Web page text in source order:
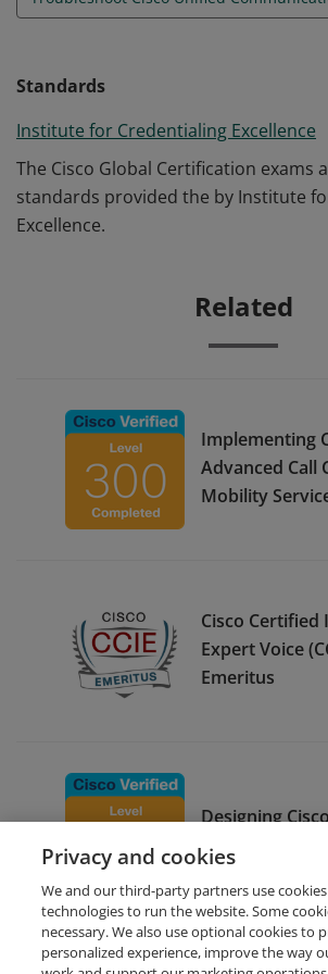
Standards
Institute for Credentialing Excellence
The Cisco Global Certification exams
standards provided the by Institute
Excellence.
Related
Implementing
Advanced Call
Mobility
Cisco
Expert Voice
Emeritus
Designing
Wireless
Privacy and cookies
We and our third-party partners use
technologies to run the website. Some
necessary. We also use optional cookies to
personalized experience, improve the way